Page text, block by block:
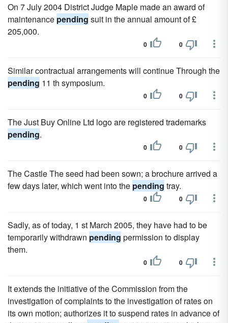
On 7 July 2004 District Judge Maple made an award of
maintenance pending suit in the annual amount of £
205,000.
0 0
Similar contractual arrangements will continue Through the
pending 11 th symposium.
0 0
The Just Buy Online Ltd logo are registered trademarks
pending.
0 0
The Castle The seed had been sown; a brochure arrived a
few days later, which went into the pending tray.
0 0
Sadly, as of today, 1 st March 2005, they have had to be
temporarily withdrawn pending permission to display
them.
0 0
It extends the initiative of the Commission from the
investigation of complaints to the investigation of rates on
its own motion; authorizes it to suspend rates in advance of